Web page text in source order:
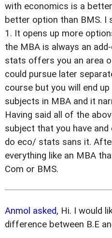
with economics is a
better option than BMS. I
1. It opens up more
the MBA is always an
stats offers you an area
could pursue later
course but you will end
subjects in MBA and it
Having said all of the
subject that you have and
do eco/ stats sans it.
everything like an MBA
Com or BMS.
Anmol asked, Hi. I would
difference between B.E